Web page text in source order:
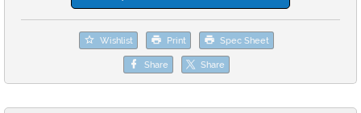
Wishlist Print Spec Sheet
Share Share